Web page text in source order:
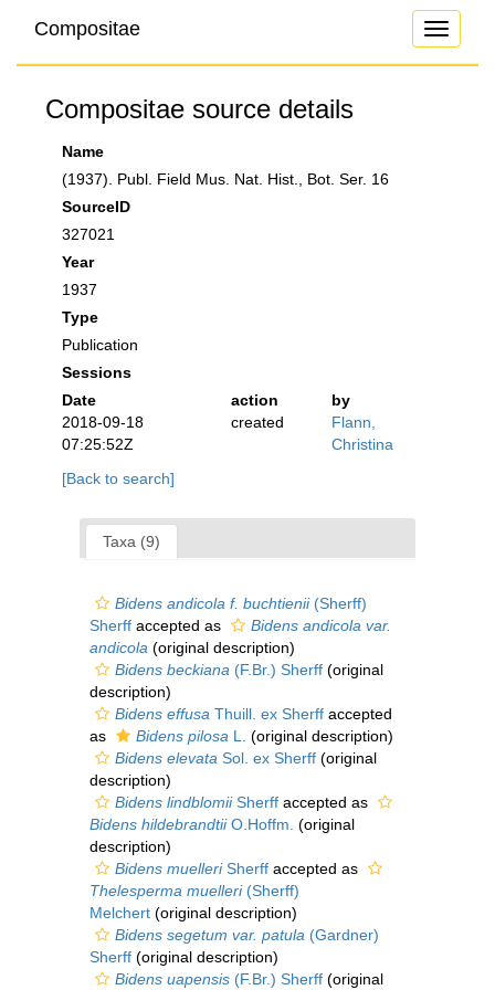
Toggle
Compositae
Compositae source details
Name
(1937). Publ. Field Mus. Nat. Hist., Bot. Ser. 16
SourceID
327021
Year
1937
Type
Publication
Sessions
Date
action
by
2018-09-18
07:25:52Z
created
Flann,
Christina
[Back to search]
Taxa (9)
Bidens andicola f. buchtienii(Sherff)
Sherff accepted as
Bidens andicola var.
andicola (original description)
Bidens beckiana (F.Br.) Sherff (original
description)
Bidens effusa Thuill. ex Sherff accepted
as
Bidens pilosa L.
(original description)
Bidens elevata Sol. ex Sherff (original
description)
Bidens lindblomiiSherff accepted as
Bidens hildebrandtiiO.Hoffm. (original
description)
Bidens muelleriSherff accepted as
Thelesperma muelleri(Sherff)
Melchert (original description)
Bidens segetum var. patula (Gardner)
Sherff (original description)
Bidens uapensis (F.Br.) Sherff (original